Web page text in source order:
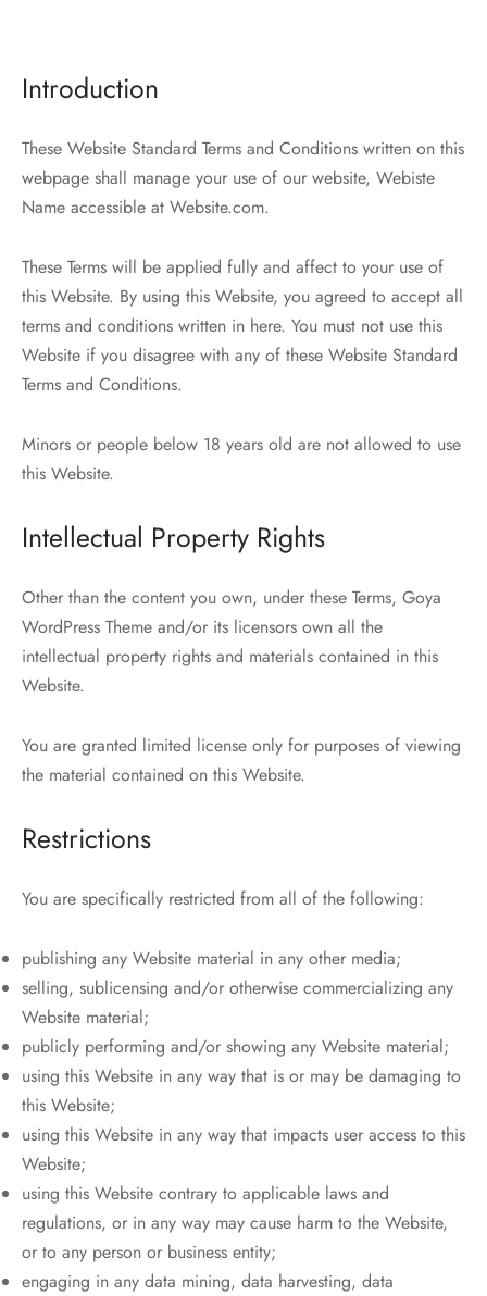
Introduction
These Website Standard Terms and Conditions written on this
webpage shall manage your use of our website, Webiste
Name accessible at Website.com.
These Terms will be applied fully and affect to your use of
this Website. By using this Website, you agreed to accept all
terms and conditions written in here. You must not use this
Website if you disagree with any of these Website Standard
Terms and Conditions.
Minors or people below 18 years old are not allowed to use
this Website.
Intellectual Property Rights
Other than the content you own, under these Terms, Goya
WordPress Theme and/or its licensors own all the
intellectual property rights and materials contained in this
Website.
You are granted limited license only for purposes of viewing
the material contained on this Website.
Restrictions
You are specifically restricted from all of the following:
publishing any Website material in any other media;
selling, sublicensing and/or otherwise commercializing any
Website material;
publicly performing and/or showing any Website material;
using this Website in any way that is or may be damaging to
this Website;
using this Website in any way that impacts user access to this
Website;
using this Website contrary to applicable laws and
regulations, or in any way may cause harm to the Website,
or to any person or business entity;
engaging in any data mining, data harvesting, data
De Baño